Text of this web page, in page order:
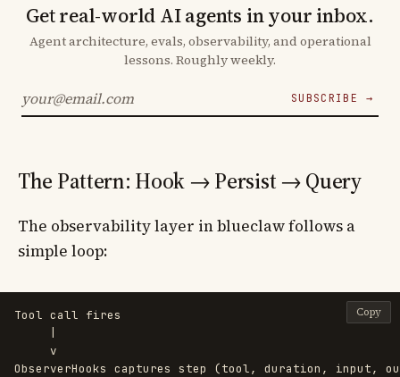
Get real-world AI agents in your inbox.
Agent architecture, evals, observability, and operational
lessons. Roughly weekly.
SUBSCRIBE →
The Pattern: Hook → Persist → Query
The observability layer in blueclaw follows a
simple loop:
Tool call fires
     v
ObserverHooks captures step (tool, duration, input,
Copy